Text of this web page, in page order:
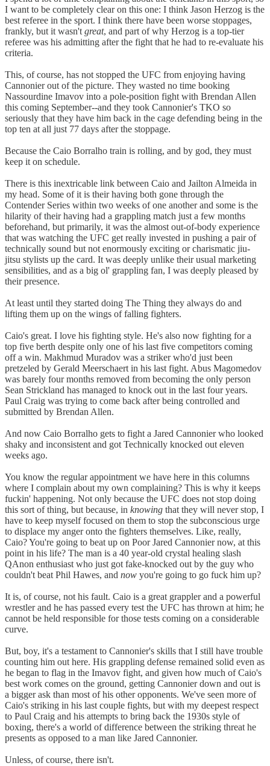
I want to be completely clear on this one: I think Jason Herzog is the
best referee in the sport. I think there have been worse stoppages,
frankly, but it wasn't great, and part of why Herzog is a top-tier
referee was his admitting after the fight that he had to re-evaluate his
criteria.
This, of course, has not stopped the UFC from enjoying having
Cannonier out of the picture. They wasted no time booking
Nassourdine Imavov into a pole-position fight with Brendan Allen
this coming September--and they took Cannonier's TKO so
seriously that they have him back in the cage defending being in the
top ten at all just 77 days after the stoppage.
Because the Caio Borralho train is rolling, and by god, they must
keep it on schedule.
There is this inextricable link between Caio and Jailton Almeida in
my head. Some of it is their having both gone through the
Contender Series within two weeks of one another and some is the
hilarity of their having had a grappling match just a few months
beforehand, but primarily, it was the almost out-of-body experience
that was watching the UFC get really invested in pushing a pair of
technically sound but not enormously exciting or charismatic jiu-
jitsu stylists up the card. It was deeply unlike their usual marketing
sensibilities, and as a big ol' grappling fan, I was deeply pleased by
their presence.
At least until they started doing The Thing they always do and
lifting them up on the wings of falling fighters.
Caio's great. I love his fighting style. He's also now fighting for a
top five berth despite only one of his last five competitors coming
off a win. Makhmud Muradov was a striker who'd just been
pretzeled by Gerald Meerschaert in his last fight. Abus Magomedov
was barely four months removed from becoming the only person
Sean Strickland has managed to knock out in the last four years.
Paul Craig was trying to come back after being controlled and
submitted by Brendan Allen.
And now Caio Borralho gets to fight a Jared Cannonier who looked
shaky and inconsistent and got Technically knocked out eleven
weeks ago.
You know the regular appointment we have here in this columns
where I complain about my own complaining? This is why it keeps
fuckin' happening. Not only because the UFC does not stop doing
this sort of thing, but because, in knowing that they will never stop, I
have to keep myself focused on them to stop the subconscious urge
to displace my anger onto the fighters themselves. Like, really,
Caio? You're going to beat up on Poor Jared Cannonier now, at this
point in his life? The man is a 40 year-old crystal healing slash
QAnon enthusiast who just got fake-knocked out by the guy who
couldn't beat Phil Hawes, and now you're going to go fuck him up?
It is, of course, not his fault. Caio is a great grappler and a powerful
wrestler and he has passed every test the UFC has thrown at him; he
cannot be held responsible for those tests coming on a considerable
curve.
But, boy, it's a testament to Cannonier's skills that I still have trouble
counting him out here. His grappling defense remained solid even as
he began to flag in the Imavov fight, and given how much of Caio's
best work comes on the ground, getting Cannonier down and out is
a bigger ask than most of his other opponents. We've seen more of
Caio's striking in his last couple fights, but with my deepest respect
to Paul Craig and his attempts to bring back the 1930s style of
boxing, there's a world of difference between the striking threat he
presents as opposed to a man like Jared Cannonier.
Unless, of course, there isn't.